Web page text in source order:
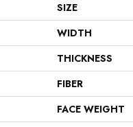
SIZE
WIDTH
THICKNESS
FIBER
FACE WEIGHT